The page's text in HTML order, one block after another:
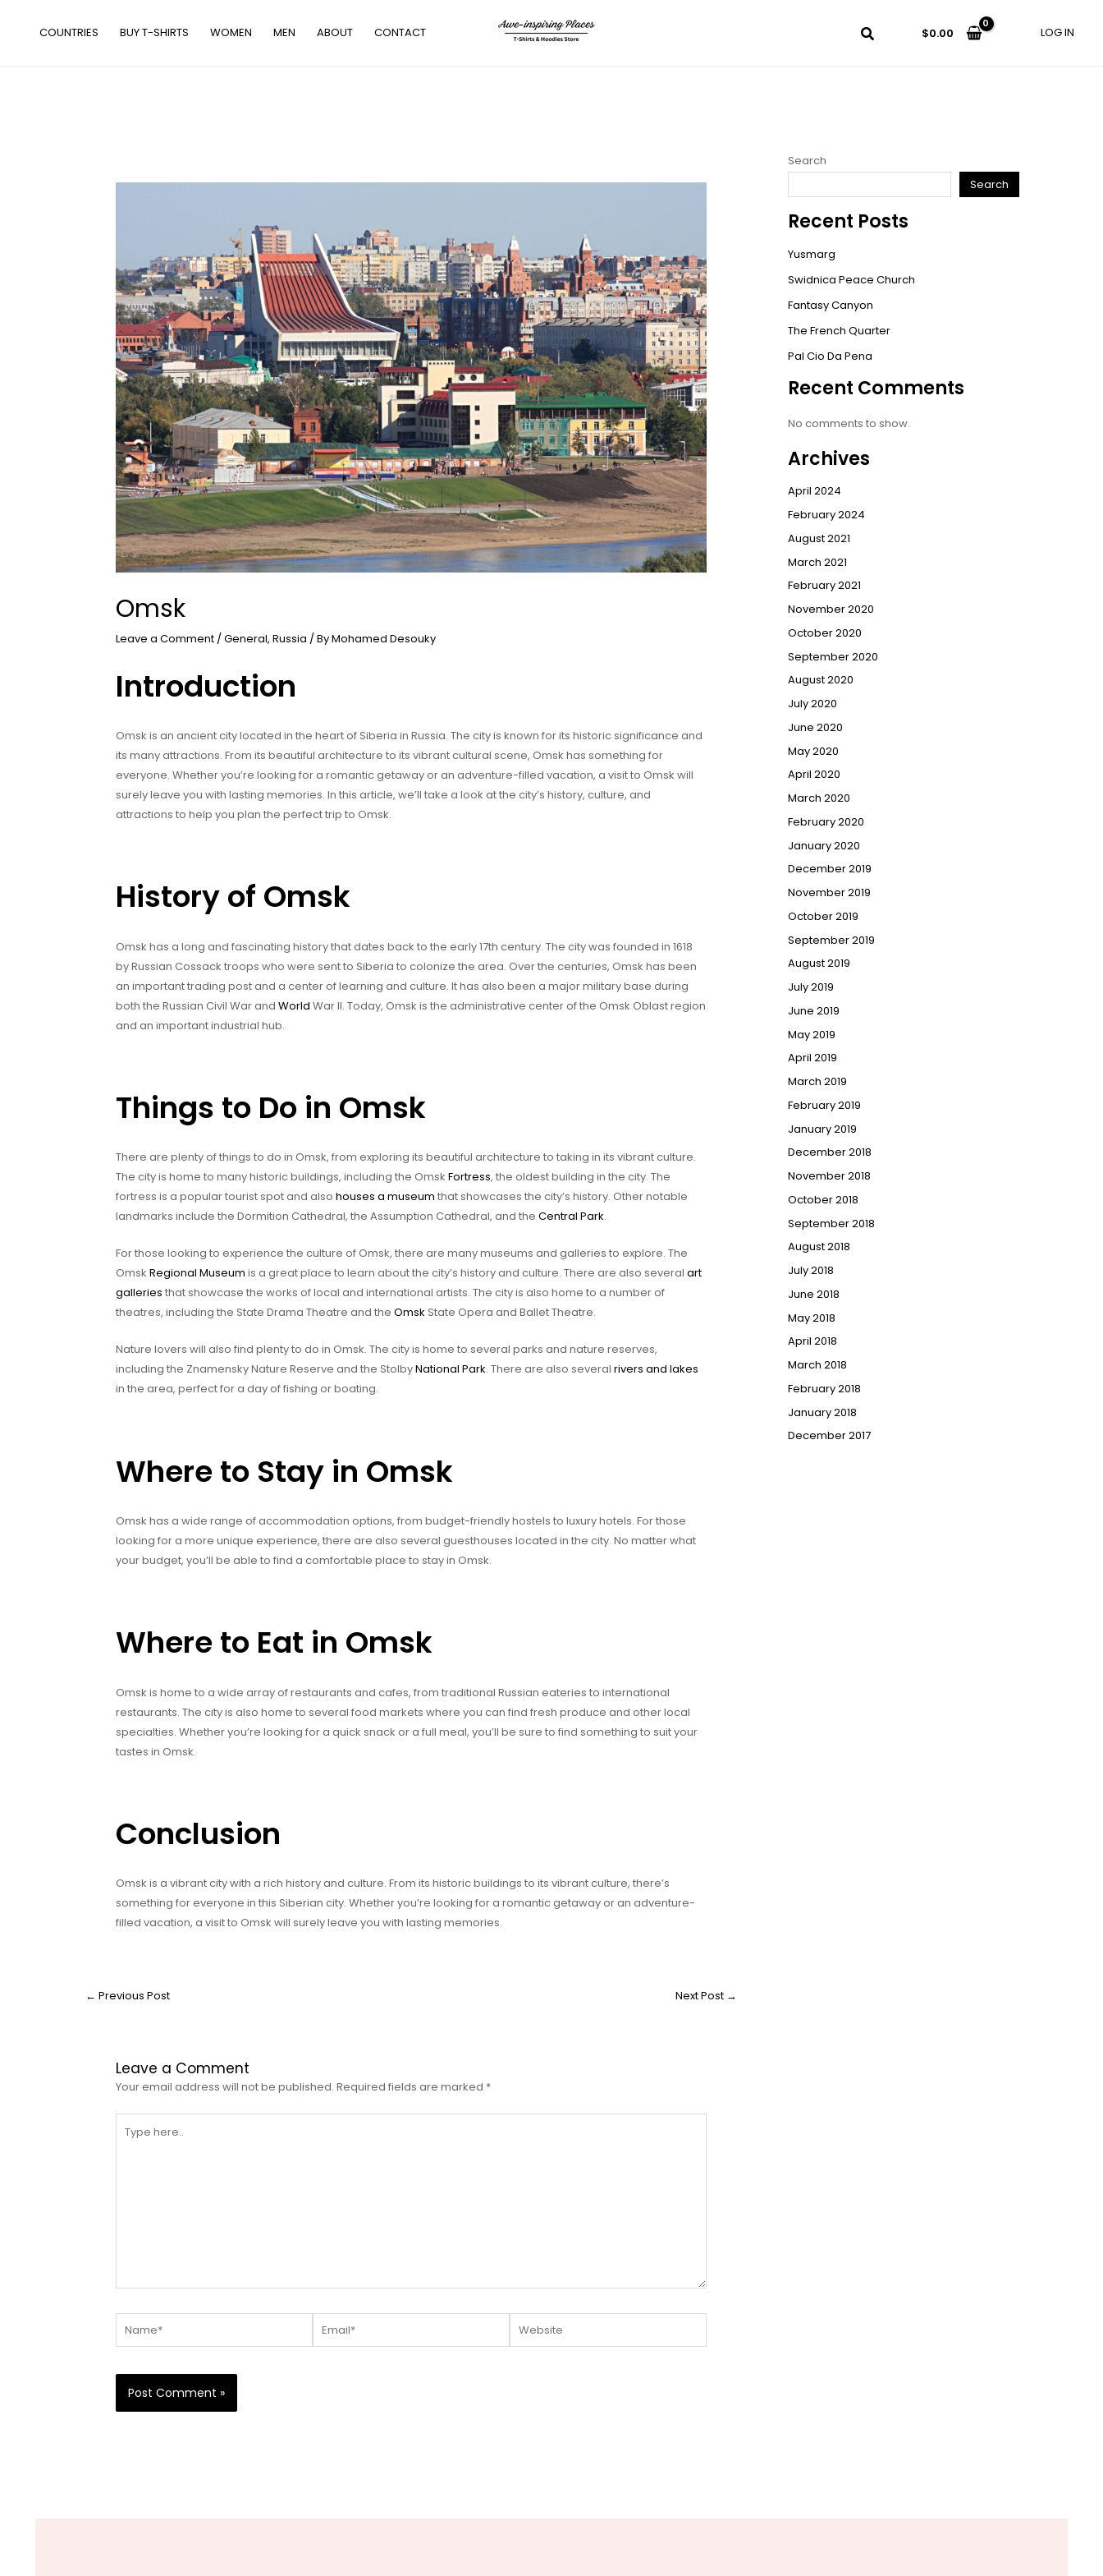
COUNTRIES BUY T-SHIRTS WOMEN MEN ABOUT CONTACT $0.00 LOG IN
Omsk
Leave a Comment /General, Russia / ByMohamed Desouky
Introduction
Omsk is an ancient city located in the heart of Siberia in Russia. The city is known for its historic significance and
its many attractions. From its beautiful architecture to its vibrant cultural scene, Omsk has something for
everyone. Whether you’re looking for a romantic getaway or an adventure-filled vacation, a visit to Omsk will
surely leave you with lasting memories. In this article, we’ll take a look at the city’s history, culture, and
attractions to help you plan the perfect trip to Omsk.
History of Omsk
Omsk has a long and fascinating history that dates back to the early 17th century. The city was founded in 1618
by Russian Cossack troops who were sent to Siberia to colonize the area. Over the centuries, Omsk has been
an important trading post and a center of learning and culture. It has also been a major military base during
both the Russian Civil War and World War II. Today, Omsk is the administrative center of the Omsk Oblast region
and an important industrial hub.
Things to Do in Omsk
There are plenty of things to do in Omsk, from exploring its beautiful architecture to taking in its vibrant culture.
The city is home to many historic buildings, including the Omsk Fortress, the oldest building in the city. The
fortress is a popular tourist spot and also houses a museum that showcases the city’s history. Other notable
landmarks include the Dormition Cathedral, the Assumption Cathedral, and the Central Park.
For those looking to experience the culture of Omsk, there are many museums and galleries to explore. The
Omsk Regional Museum is a great place to learn about the city’s history and culture. There are also several art
galleries that showcase the works of local and international artists. The city is also home to a number of
theatres, including the State Drama Theatre and the Omsk State Opera and Ballet Theatre.
Nature lovers will also find plenty to do in Omsk. The city is home to several parks and nature reserves,
including the Znamensky Nature Reserve and the StolbyNational Park. There are also several rivers and lakes
in the area, perfect for a day of fishing or boating.
Where to Stay in Omsk
Omsk has a wide range of accommodation options, from budget-friendly hostels to luxury hotels. For those
looking for a more unique experience, there are also several guesthouses located in the city. No matter what
your budget, you’ll be able to find a comfortable place to stay in Omsk.
Where to Eat in Omsk
Omsk is home to a wide array of restaurants and cafes, from traditional Russian eateries to international
restaurants. The city is also home to several food markets where you can find fresh produce and other local
specialties. Whether you’re looking for a quick snack or a full meal, you’ll be sure to find something to suit your
tastes in Omsk.
Conclusion
Omsk is a vibrant city with a rich history and culture. From its historic buildings to its vibrant culture, there’s
something for everyone in this Siberian city. Whether you’re looking for a romantic getaway or an adventure-
filled vacation, a visit to Omsk will surely leave you with lasting memories.
← Previous Post Next Post →
Leave a Comment
Your email address will not be published. Required fields are marked *
here..
Search
Search
Recent Posts
Yusmarg
Swidnica Peace Church
Fantasy Canyon
The French Quarter
Pal Cio Da Pena
Recent Comments
No comments to show.
Archives
April 2024
February 2024
August 2021
March 2021
February 2021
November 2020
October 2020
September 2020
August 2020
July 2020
June 2020
May 2020
April 2020
March 2020
February 2020
January 2020
December 2019
November 2019
October 2019
September 2019
August 2019
July 2019
June 2019
May 2019
April 2019
March 2019
February 2019
January 2019
December 2018
November 2018
October 2018
September 2018
August 2018
July 2018
June 2018
May 2018
April 2018
March 2018
February 2018
January 2018
December 2017